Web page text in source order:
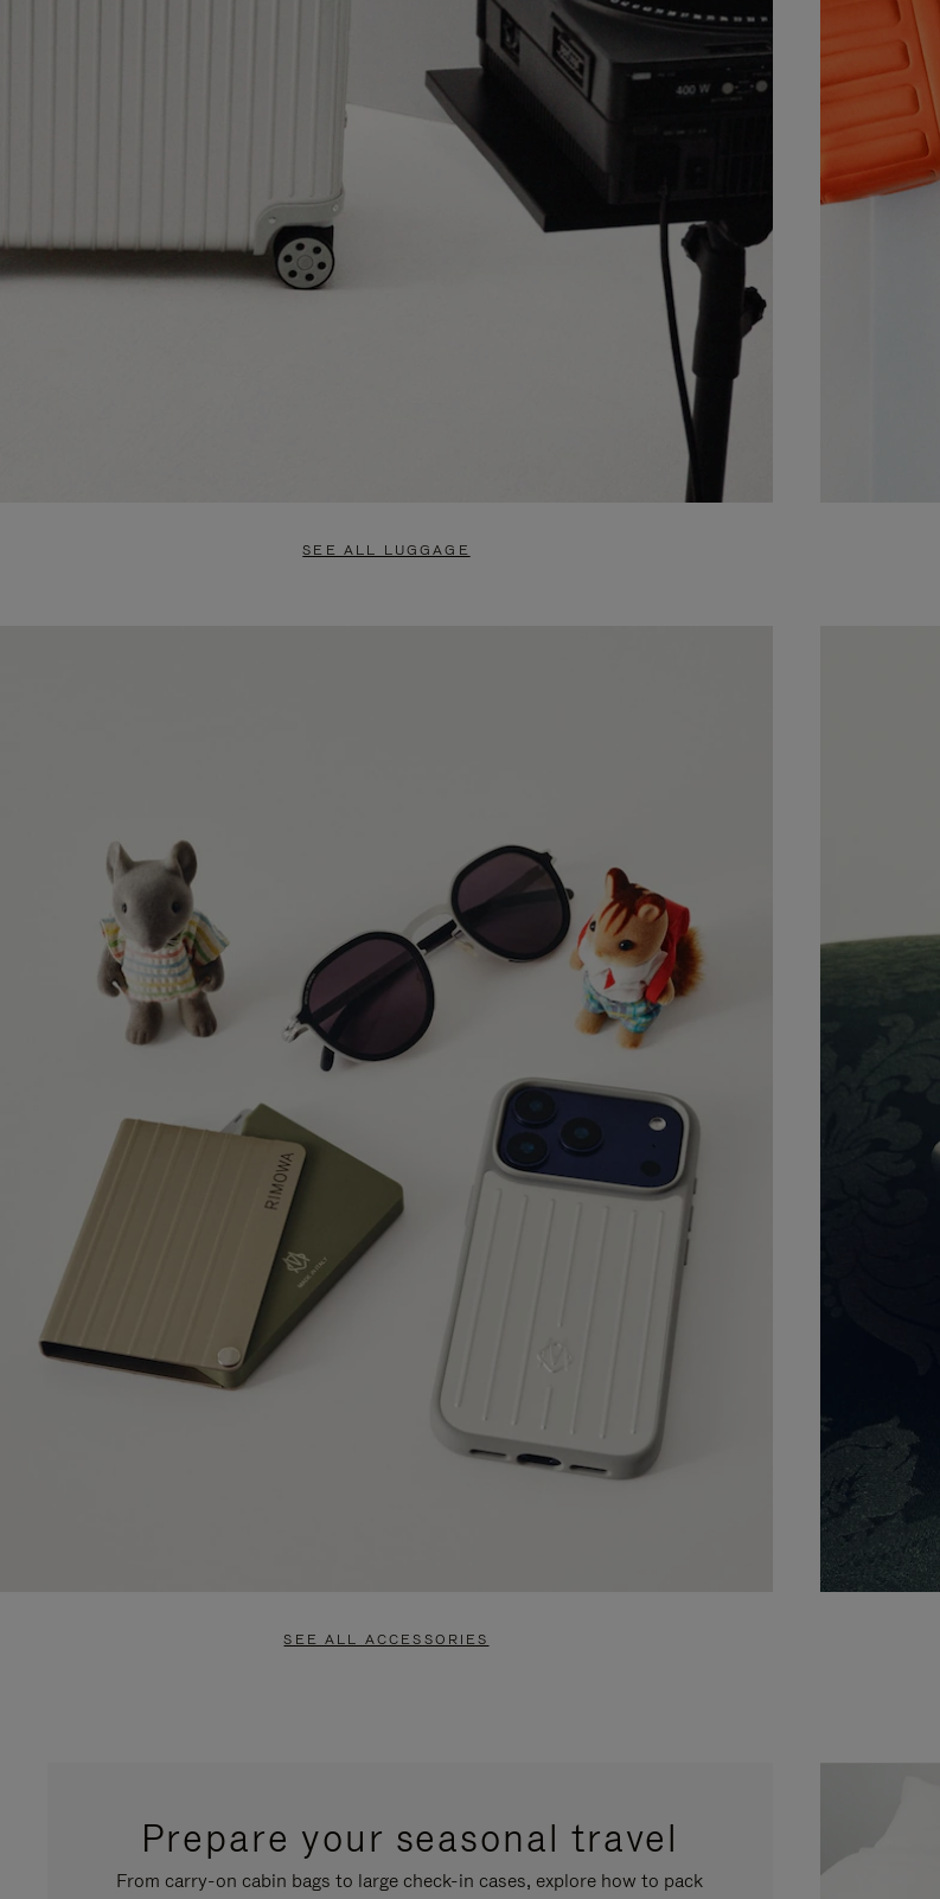
SEE ALL LUGGAGE
SEE ALL ACCESSORIES
Prepare your seasonal travel
From carry-on cabin bags to large check-in cases, explore how to pack